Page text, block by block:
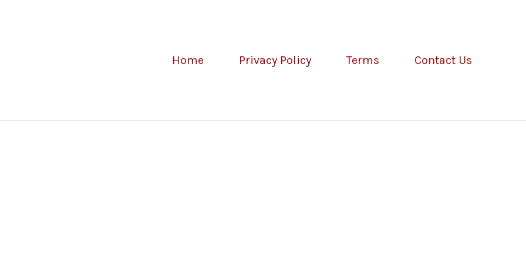
Home Privacy Policy Terms Contact Us